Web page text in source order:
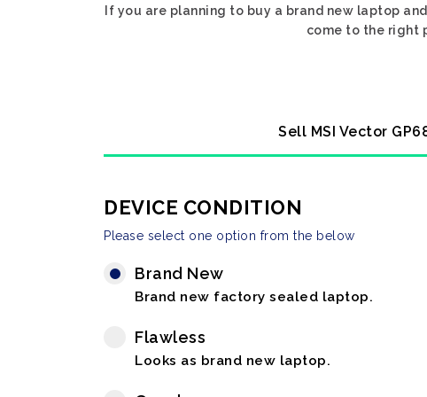
If you are planning to buy a brand new laptop
come to the right
Sell MSI Vector
DEVICE CONDITION
Please select one option from the below
Brand New
Brand new factory sealed laptop.
Flawless
Looks as brand new laptop.